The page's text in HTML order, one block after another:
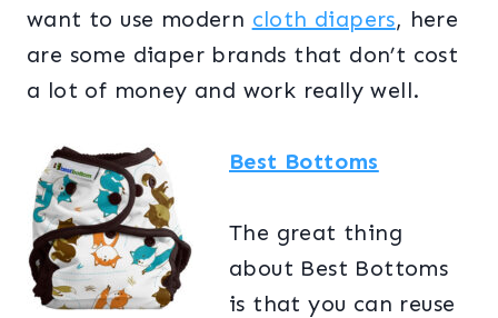
want to use modern cloth diapers, here
are some diaper brands that don’t cost
a lot of money and work really well.
Best Bottoms
The great thing
about Best Bottoms
is that you can reuse